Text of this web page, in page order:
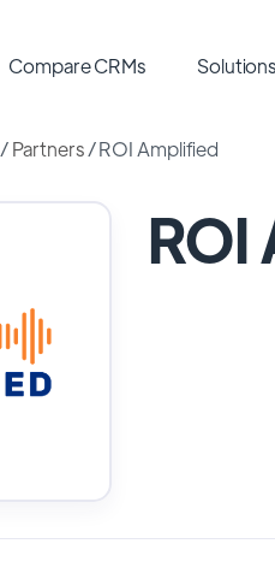
Compare CRMs Solutions
/Partners /ROI Amplified
ROI